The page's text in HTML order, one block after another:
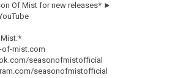
Of Mist for new releases* ►
of-mist.com
seasonofmistofficial
seasonofmistofficial